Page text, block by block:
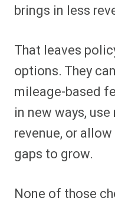
brings in less
That leaves
options. They
mileage-based
in new ways,
revenue, or
gaps to grow.
None of those